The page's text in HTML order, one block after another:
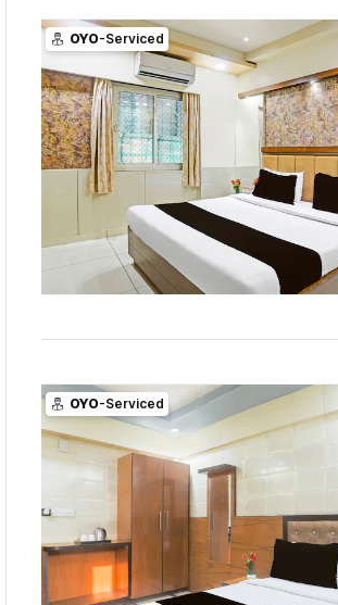
OYO-Serviced
OYO-Serviced